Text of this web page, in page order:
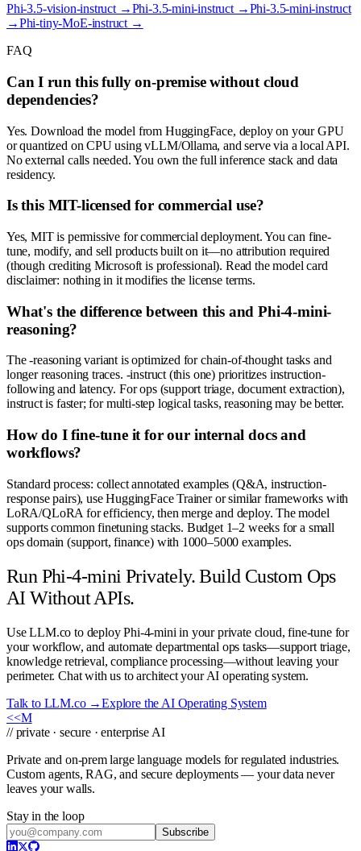
Phi-3.5-vision-instruct→Phi-3.5-mini-instruct→Phi-3.5-mini-instruct
→Phi-tiny-MoE-instruct →
FAQ
Can I run this fully on-premise without cloud
dependencies?
Yes. Download the model from HuggingFace, deploy on your GPU
or quantized on CPU using vLLM/Ollama, and serve via a local API.
No external calls needed. You own the full inference stack and data
residency.
Is this MIT-licensed for commercial use?
Yes, MIT is permissive for commercial deployment. You can fine-
tune, modify, and sell products built on it—no attribution required
(though crediting Microsoft is professional). Read the model card
disclaimer: nothing in it modifies the license terms.
What's the difference between this and Phi-4-mini-
reasoning?
The -reasoning variant is optimized for chain-of-thought tasks and
longer reasoning traces. -instruct (this one) prioritizes instruction-
following and latency. For ops (support triage, document extraction),
instruct is faster; for multi-step logical tasks, reasoning may be better.
How do I fine-tune it for our internal docs and
workflows?
Standard process: collect annotated examples (Q&A, instruction-
response pairs), use HuggingFace Trainer or similar frameworks with
LoRA/QLoRA for efficiency, then merge and deploy. The model
supports common finetuning stacks. Budget 1–2 weeks for a small
ops domain (support, finance) with 1000–5000 examples.
Run Phi-4-mini Privately. Build Custom Ops
AI Without APIs.
Use LLM.co to deploy Phi-4-mini in your private cloud, fine-tune for
your workflow, and automate departmental ops tasks—support triage,
knowledge retrieval, compliance processing—without leaving your
perimeter. Chat with us to architect your AI operating system.
Talk to LLM.co →Explore the AI Operating System
<<M
// private · secure · enterprise AI
Private and on-prem large language models for regulated industries.
Custom agents, RAG, and secure deployments — your data never
leaves your walls.
Stay in the loop
Subscribe